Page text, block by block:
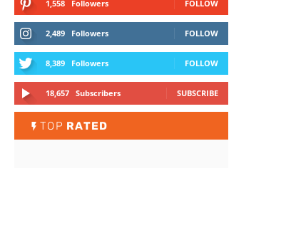
1,558 Followers FOLLOW
2,489 Followers FOLLOW
8,389 Followers FOLLOW
18,657 Subscribers SUBSCRIBE
TOP RATED